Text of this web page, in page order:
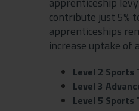
contribute just 5%
apprenticeships
increase uptake
Level 2
Level 3
Level 5 Sports